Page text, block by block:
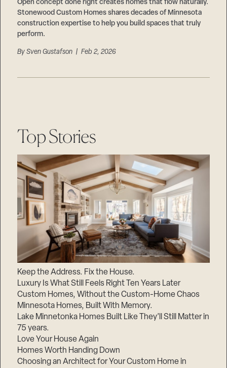
Open concept done right creates homes that flow naturally.
Stonewood Custom Homes shares decades of Minnesota
construction expertise to help you build spaces that truly
perform.
BySven Gustafson | Feb 2, 2026
Top Stories
Keep the Address. Fix the House.
Luxury Is What Still Feels Right Ten Years Later
Custom Homes, Without the Custom-Home Chaos
Minnesota Homes, Built With Memory.
Lake Minnetonka Homes Built Like They’ll Still Matter in
75 years.
Love Your House Again
Homes Worth Handing Down
Choosing an Architect for Your Custom Home in
Suppliers & Subcontractors